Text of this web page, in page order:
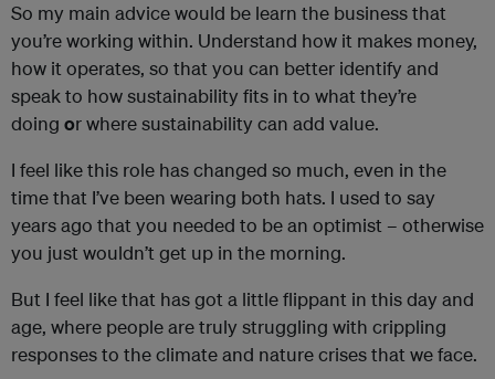
So my main advice would be learn the business that
you’re working within. Understand how it makes money,
how it operates, so that you can better identify and
speak to how sustainability fits in to what they’re
doing or where sustainability can add value.
I feel like this role has changed so much, even in the
time that I’ve been wearing both hats. I used to say
years ago that you needed to be an optimist – otherwise
you just wouldn’t get up in the morning.
But I feel like that has got a little flippant in this day and
age, where people are truly struggling with crippling
responses to the climate and nature crises that we face.